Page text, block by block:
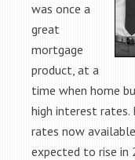
was once a
great
mortgage
product, at a
time when home
high interest
rates now
expected to rise in